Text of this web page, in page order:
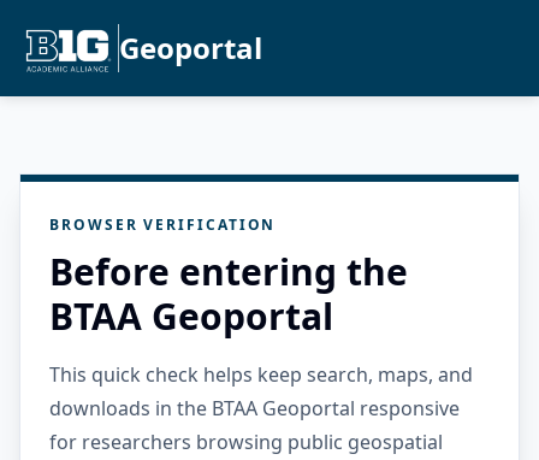
Geoportal
BROWSER VERIFICATION
Before entering the
BTAA Geoportal
This quick check helps keep search, maps, and
downloads in the BTAA Geoportal responsive
for researchers browsing public geospatial